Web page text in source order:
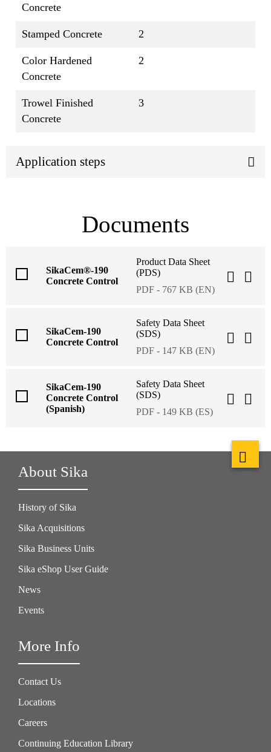
Concrete
Stamped Concrete 2
Color Hardened
Concrete
2
Trowel Finished
Concrete
3
Application steps
Documents
SikaCem®-190
Concrete Control
Product Data Sheet
(PDS)
PDF - 767 KB (EN)
SikaCem-190
Concrete Control
Safety Data Sheet
(SDS)
PDF - 147 KB (EN)
SikaCem-190
Concrete Control
(Spanish)
Safety Data Sheet
(SDS)
PDF - 149 KB (ES)
About Sika
History of Sika
Sika Acquisitions
Sika Business Units
Sika eShop User Guide
News
Events
More Info
Contact Us
Locations
Careers
Continuing Education Library